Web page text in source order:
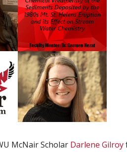
McNair Scholar Darlene Gilroy